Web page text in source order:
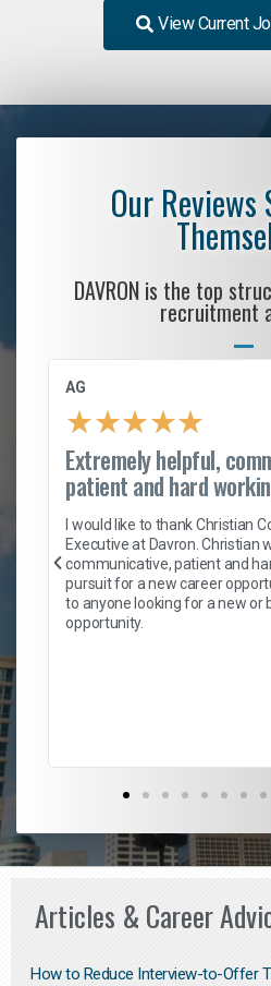
View Current
Our Reviews
DAVRON is the top
recruitment
AG
★★★★★
Extremely helpful,
patient and hard
I would like to thank Christian
Executive at Davron. Christian
communicative, patient and
pursuit for a new career
to anyone looking for a new or
opportunity.
Articles & Career
How to Reduce Interview-to-Offer